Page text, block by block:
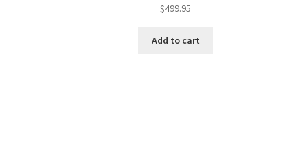
$499.95
Add to cart